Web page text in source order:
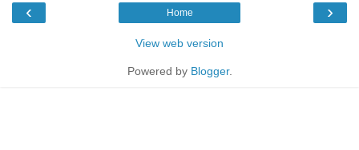
‹ ›
Home
View web version
Powered by Blogger.